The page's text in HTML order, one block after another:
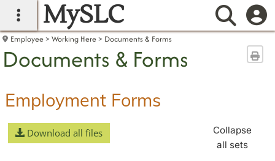
main navigation
MySLC
Employee Working Here Documents & Forms
Documents & Forms
Employment Forms
Download all files
Collapse
all sets